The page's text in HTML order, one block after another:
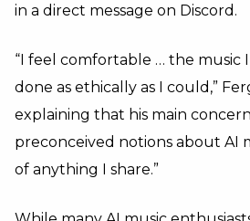
in a direct message on Discord.
“I feel comfortable … the music
done as ethically as I could,”
explaining that his main
preconceived notions about AI
of anything I share.”